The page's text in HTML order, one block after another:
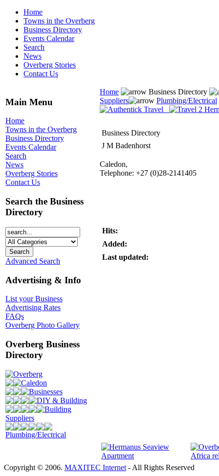
Home
Towns in the Overberg
Business Directory
Events Calendar
Search
News
Overberg Stories
Contact Us
Main Menu
Home
Towns in the Overberg
Business Directory
Events Calendar
Search
News
Overberg Stories
Contact Us
Search the Business
Directory
Advanced Search
Advertising & Info
List your Business
Advertising Rates
FAQs
Overberg Photo Gallery
Overberg Business
Directory
Overberg
Caledon
Businesses
DIY & Building
Building
Suppliers
Plumbing/Electrical
Home
Business Directory
Suppliers
Plumbing/Electrical
Business Directory
J M Badenhorst
Caledon,
Telephone: +27 (0)28-2141405
Hits:
Added:
Last updated:
Copyright © 2006. MAXITEC Internet - All Rights Reserved